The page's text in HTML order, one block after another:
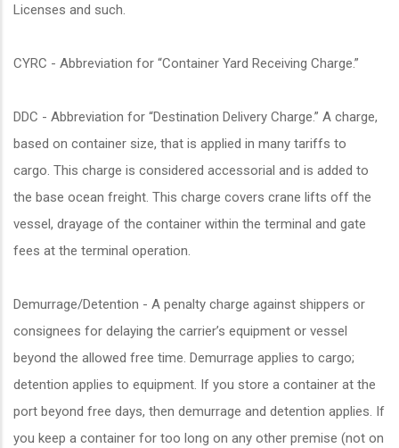
Licenses and such.
CYRC - Abbreviation for “Container Yard Receiving Charge.”
DDC - Abbreviation for “Destination Delivery Charge.” A charge,
based on container size, that is applied in many tariffs to
cargo. This charge is considered accessorial and is added to
the base ocean freight. This charge covers crane lifts off the
vessel, drayage of the container within the terminal and gate
fees at the terminal operation.
Demurrage/Detention - A penalty charge against shippers or
consignees for delaying the carrier’s equipment or vessel
beyond the allowed free time. Demurrage applies to cargo;
detention applies to equipment. If you store a container at the
port beyond free days, then demurrage and detention applies. If
you keep a container for too long on any other premise (not on